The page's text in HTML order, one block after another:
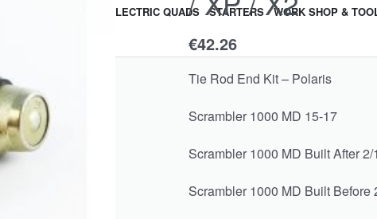
ELECTRIC QUADS STARTERS WORK SHOP &
€42.26
Tie Rod End Kit – Polaris
Scrambler 1000 MD 15-17
Scrambler 1000 MD Built After
Scrambler 1000 MD Built Before